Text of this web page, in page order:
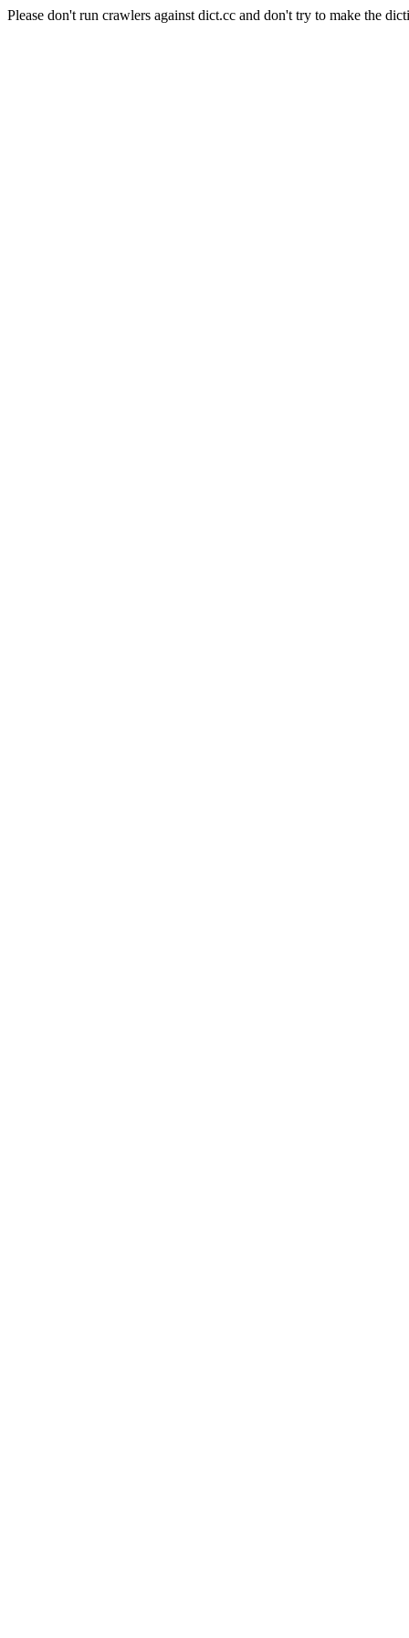
Please don't run crawlers against dict.cc and don't try to make the